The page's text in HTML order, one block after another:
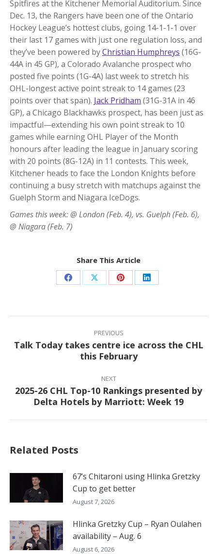
Spitfires at the Kitchener Memorial Auditorium. Since
Dec. 13, the Rangers have been one of the Ontario
Hockey League’s hottest clubs, going 14-1-1-1 over
their last 17 games with just one regulation loss, and
they’ve been powered byChristian Humphreys (16G-
44A in 45 GP), a Colorado Avalanche prospect who
posted five points (1G-4A) last week to stretch his
OHL-longest active point streak to 14 games (23
points over that span). Jack Pridham (31G-31A in 46
GP), a Chicago Blackhawks prospect, has been just as
impactful—extending his own point streak to 10
games while earning OHL Player of the Month
honours after leading the league in January scoring
with 20 points (8G-12A) in 11 contests. This week,
Kitchener heads to face the London Knights before
continuing a busy stretch with matchups against the
Guelph Storm and Niagara IceDogs.
Games this week: @ London (Feb. 4), vs. Guelph (Feb. 6),
@ Niagara (Feb. 7)
Share This Article
Share Share Share Share
Post
navigation
PREVIOUS
Previous
post:
Talk Today takes centre ice across the CHL
this February
NEXT
Next
post:
2025-26 CHL Top-10 Rankings presented by
Delta Hotels by Marriott: Week 19
Related Posts
67’s Chitaroni using Hlinka Gretzky
Cup to get better
August 7, 2026
Hlinka Gretzky Cup – Ryan Oulahen
availability – Aug. 6
August 6, 2026